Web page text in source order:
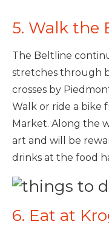
5. Walk the
The Beltline
stretches through
crosses by
Walk or ride a bike
Market. Along the
art and will be
drinks at the food
6. Eat at